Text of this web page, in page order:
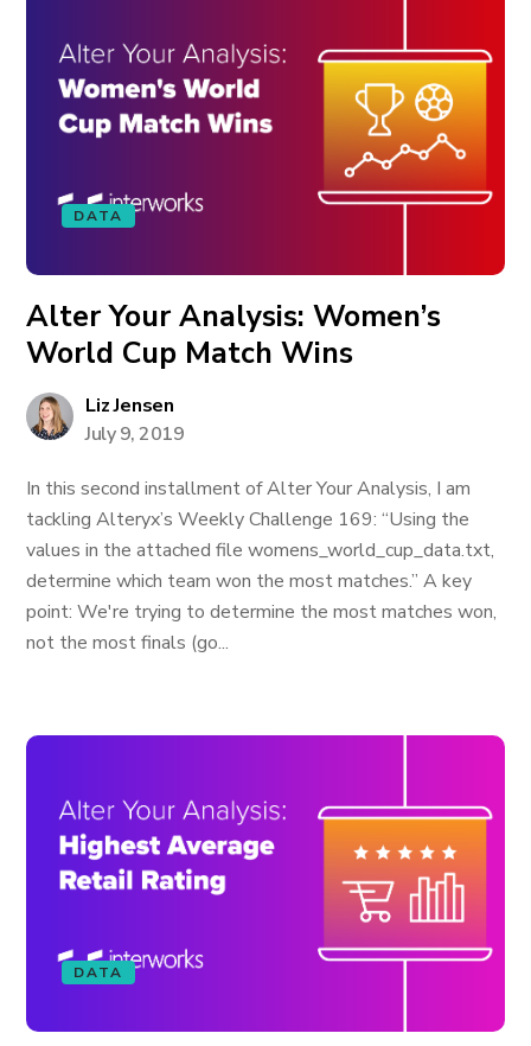
DATA
Alter Your Analysis: Women’s
World Cup Match Wins
Liz Jensen
July 9, 2019
In this second installment of Alter Your Analysis, I am
tackling Alteryx’s Weekly Challenge 169: “Using the
values in the attached file womens_world_cup_data.txt,
determine which team won the most matches.” A key
point: We're trying to determine the most matches won,
not the most finals (go...
DATA